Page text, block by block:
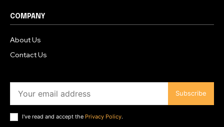
COMPANY
About Us
Contact Us
Subscribe
I've read and accept the Privacy Policy.